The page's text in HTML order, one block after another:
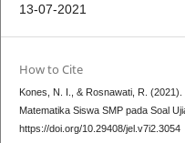
13-07-2021
How to Cite
Kones, N. I., & Rosnawati, R.
Matematika Siswa SMP pada Soal
https://doi.org/10.29408/jel.v7i2.3054